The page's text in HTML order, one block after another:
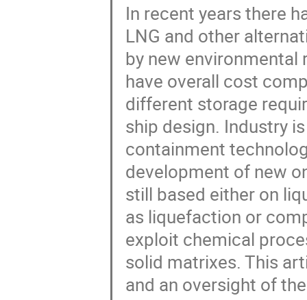
In recent years there
LNG and other
by new environmental
have overall cost
different storage
ship design. Industry
containment
development of new
still based either on
as liquefaction or
exploit chemical
solid matrixes. This
and an oversight of